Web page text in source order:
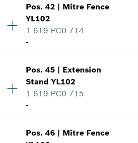
Add to cart
-
Add to cart
Price group:-
Spare part information
Pos.42 | Mitre Fence
YL102
1 619 PC0 714
-
Price group:-
Spare part information
Pos.45 | Extension
Stand YL102
1 619 PC0 715
-
Price group:-
Pos.46 | Mitre Fence